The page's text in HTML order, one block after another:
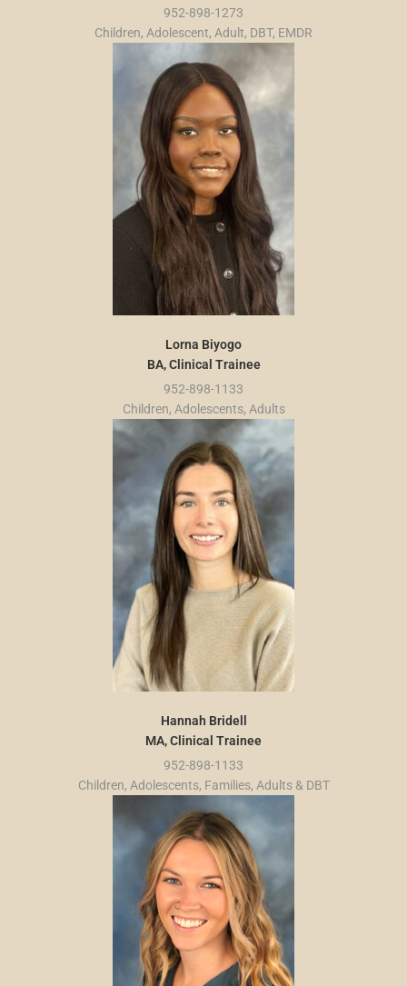
952-898-1273
Children, Adolescent, Adult, DBT, EMDR
Lorna Biyogo
BA, Clinical Trainee
952-898-1133
Children, Adolescents, Adults
Hannah Bridell
MA, Clinical Trainee
952-898-1133
Children, Adolescents, Families, Adults & DBT